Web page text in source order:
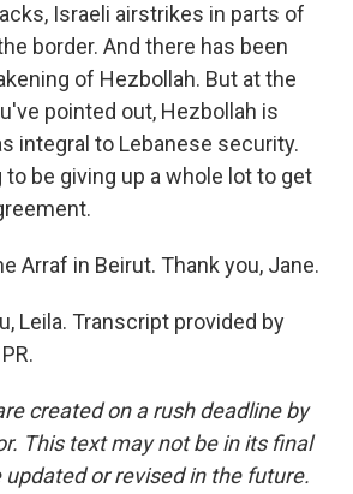
Israeli airstrikes in parts of
border. And there has been
of Hezbollah. But at the
pointed out, Hezbollah is
integral to Lebanese security.
be giving up a whole lot to get
Arraf in Beirut. Thank you, Jane.
Leila. Transcript provided by
created on a rush deadline by
This text may not be in its final
or revised in the future.